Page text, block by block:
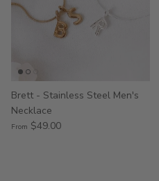
Brett - Stainless Steel Men's
Necklace
From $49.00